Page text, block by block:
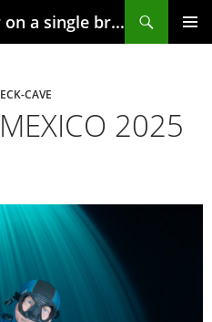
ApneaSite – underwater on a single breath
CAVE
2025